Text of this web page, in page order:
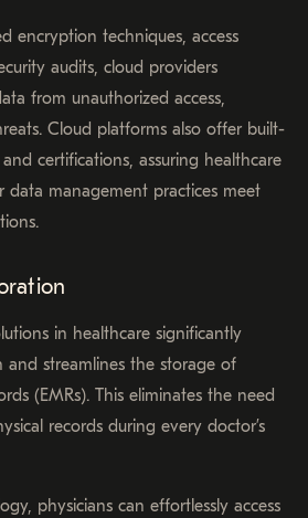
encryption techniques, access
audits, cloud providers
from unauthorized access,
Cloud platforms also offer built-
certifications, assuring healthcare
data management practices meet
in healthcare significantly
and streamlines the storage of
(EMRs). This eliminates the need
records during every doctor’s
physicians can effortlessly access